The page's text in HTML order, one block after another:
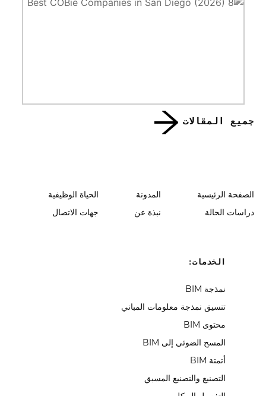
جميع المقالات
الصفحة الرئيسية
دراسات الحالة
المدونة
نبذة عن
الحياة الوظيفية
جهات الاتصال
الخدمات:
نمذجة BIM
تنسيق نمذجة معلومات المباني
محتوى BIM
المسح الضوئي إلى BIM
أتمتة BIM
التصنيع والتصنيع المسبق